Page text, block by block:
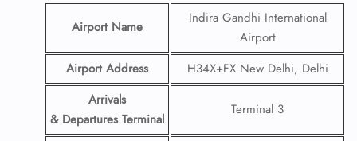
Airport Name
Indira Gandhi International
Airport
Airport Address
H34X+FX New Delhi, Delhi
Arrivals
& Departures Terminal
Terminal 3